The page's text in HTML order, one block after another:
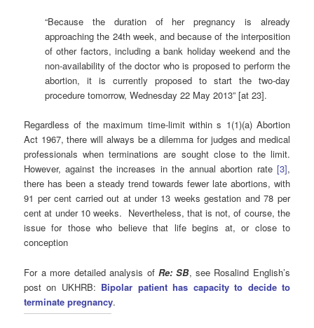
“Because the duration of her pregnancy is already
approaching the 24th week, and because of the interposition
of other factors, including a bank holiday weekend and the
non-availability of the doctor who is proposed to perform the
abortion, it is currently proposed to start the two-day
procedure tomorrow, Wednesday 22 May 2013” [at 23].
Regardless of the maximum time-limit within s 1(1)(a) Abortion
Act 1967, there will always be a dilemma for judges and medical
professionals when terminations are sought close to the limit.
However, against the increases in the annual abortion rate [3],
there has been a steady trend towards fewer late abortions, with
91 per cent carried out at under 13 weeks gestation and 78 per
cent at under 10 weeks. Nevertheless, that is not, of course, the
issue for those who believe that life begins at, or close to
conception
For a more detailed analysis of Re: SB, see Rosalind English’s
post on UKHRB: Bipolar patient has capacity to decide to
terminate pregnancy.